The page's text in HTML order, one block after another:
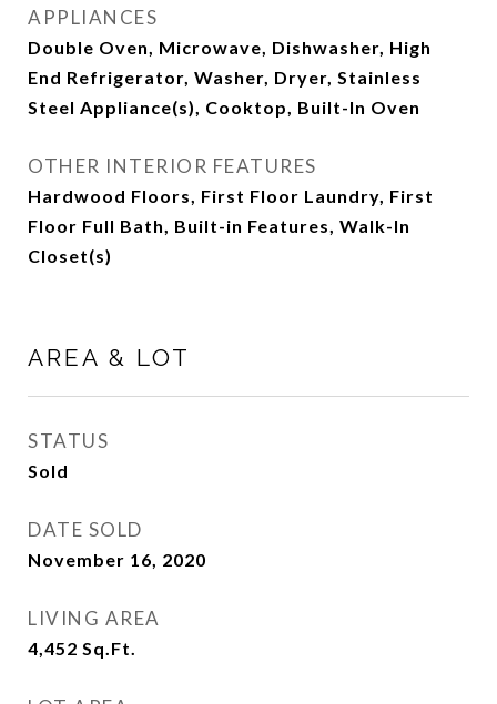
APPLIANCES
Double Oven, Microwave, Dishwasher, High
End Refrigerator, Washer, Dryer, Stainless
Steel Appliance(s), Cooktop, Built-In Oven
OTHER INTERIOR FEATURES
Hardwood Floors, First Floor Laundry, First
Floor Full Bath, Built-in Features, Walk-In
Closet(s)
AREA & LOT
STATUS
Sold
DATE SOLD
November 16, 2020
LIVING AREA
4,452 Sq.Ft.